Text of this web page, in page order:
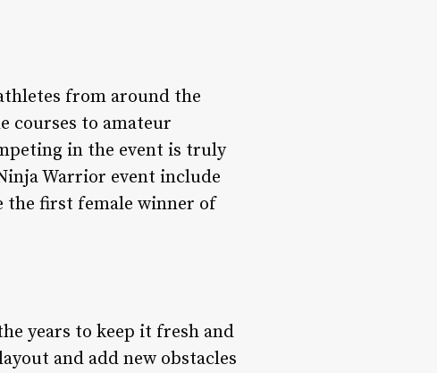
from around the
courses to amateur
in the event is truly
Warrior event include
the first female winner of
years to keep it fresh and
and add new obstacles